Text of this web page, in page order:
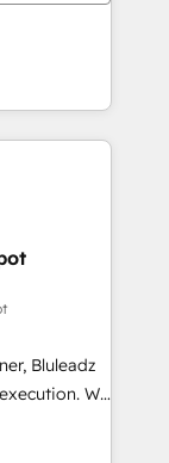
Bluleadz
We
leadership